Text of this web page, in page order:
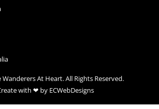
At Heart. All Rights Reserved.
with ❤ by ECWebDesigns